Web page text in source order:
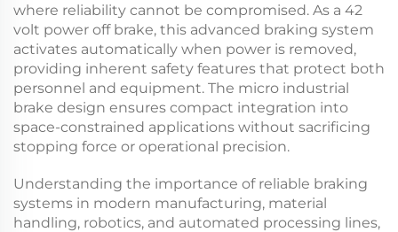
where reliability cannot be compromised. As a 42
volt power off brake, this advanced braking system
activates automatically when power is removed,
providing inherent safety features that protect both
personnel and equipment. The micro industrial
brake design ensures compact integration into
space-constrained applications without sacrificing
stopping force or operational precision.
Understanding the importance of reliable braking
systems in modern manufacturing, material
handling, robotics, and automated processing lines,